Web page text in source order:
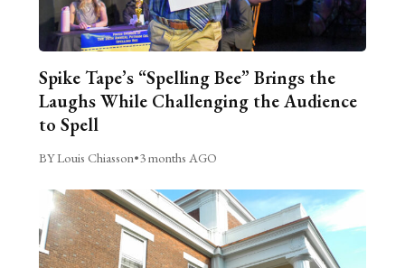
Spike Tape’s “Spelling Bee” Brings the
Laughs While Challenging the Audience
to Spell
BY Louis Chiasson•3 months AGO